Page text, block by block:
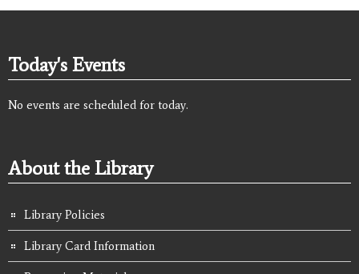
Today's Events
No events are scheduled for today.
About the Library
Library Policies
Library Card Information